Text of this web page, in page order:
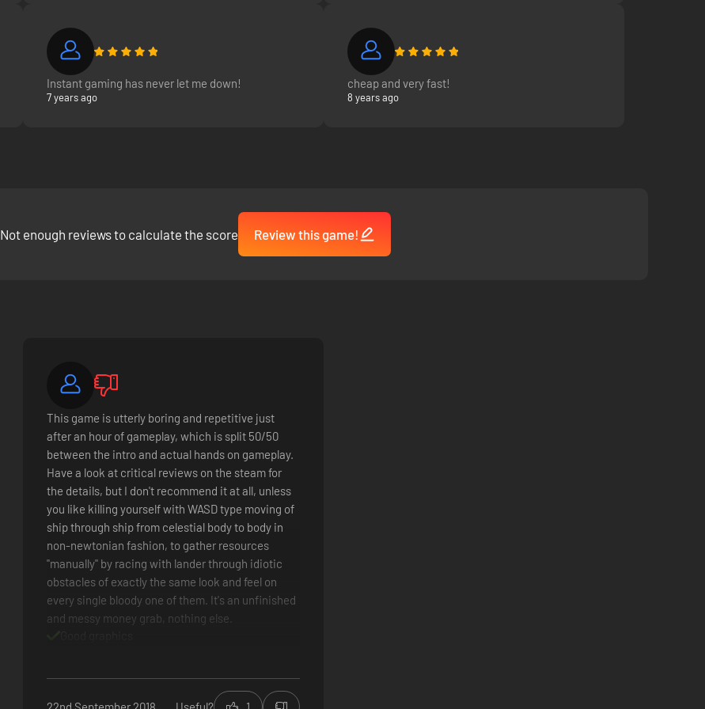
Instant gaming has never let me down!
7 years ago
cheap and very fast!
8 years ago
Not enough reviews to calculate the score Review this game!
This game is utterly boring and repetitive just
after an hour of gameplay, which is split 50/50
between the intro and actual hands on gameplay.
Have a look at critical reviews on the steam for
the details, but I don't recommend it at all, unless
you like killing yourself with WASD type moving of
ship through ship from celestial body to body in
non-newtonian fashion, to gather resources
"manually" by racing with lander through idiotic
obstacles of exactly the same look and feel on
every single bloody one of them. It's an unfinished
and messy money grab, nothing else.
No replayability
Extreme grind in resource gathering